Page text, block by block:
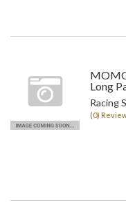
Long
Racing
(0)